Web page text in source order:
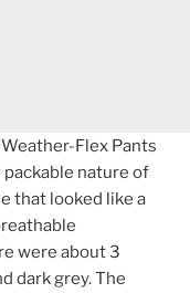
Flex Pants
packable nature of
that looked like a
were about 3
dark grey. The